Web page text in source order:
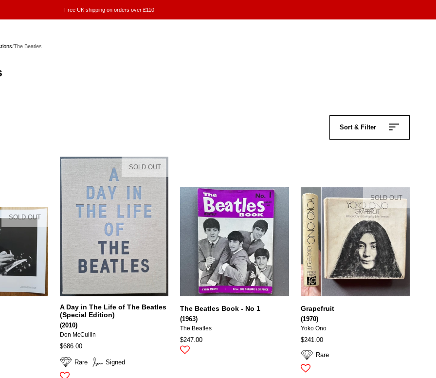
Free UK shipping on orders over £110
/The Beatles
Sort & Filter
SOLD OUT
Rare Signed
A Day in The Life of The Beatles
(Special Edition)
(2010)
Don McCullin
$686.00
SOLD OUT
The Beatles Book - No 1
(1963)
The Beatles
$247.00
Rare
Grapefruit
(1970)
Yoko Ono
$241.00
SOLD OUT